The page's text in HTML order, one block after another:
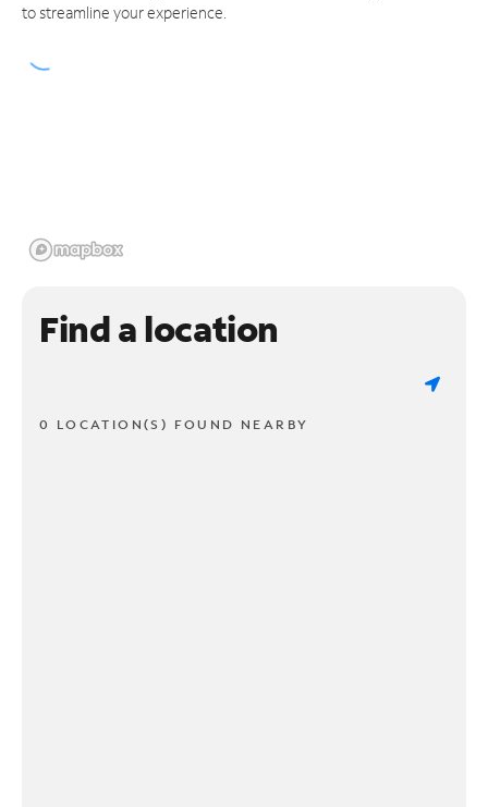
to streamline your experience.
Find a location
0 LOCATION(S) FOUND NEARBY